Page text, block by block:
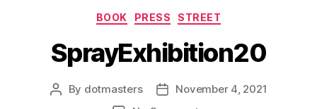
Categories
BOOK PRESS STREET
SprayExhibition20
Post
By dotmasters
PostNovember 4, 2021